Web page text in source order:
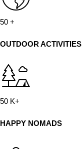
50 +
OUTDOOR ACTIVITIES
50 K+
HAPPY NOMADS